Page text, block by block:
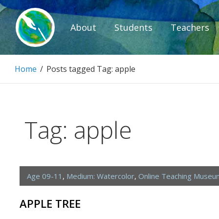
Skip
to
content
Paintbrush
About Students Teachers
Home / Posts tagged Tag: apple
Tag: apple
Age 09-11 , Medium: Watercolor, Online Teaching
APPLE TREE